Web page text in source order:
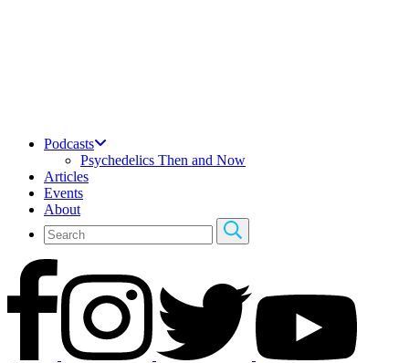
Podcasts
Psychedelics Then and Now
Articles
Events
About